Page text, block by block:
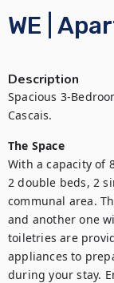
WE |
Description
Spacious 3-
The Space
With a capacity of
2 double beds, 2
communal area.
and another one
toiletries are
appliances to
during your stay.